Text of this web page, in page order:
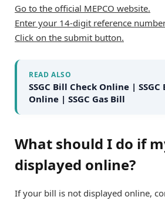
Go to the official MEPCO website.
Enter your 14-digit reference
Click on the submit button.
READ ALSO
SSGC Bill Check Online |
Online | SSGC Gas Bill
What should I do if
displayed online?
If your bill is not displayed online,